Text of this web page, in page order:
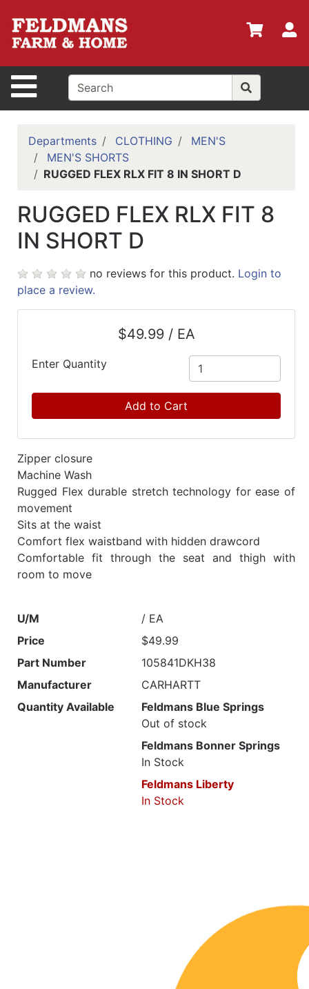
Site Navigation
Shop
Departments
Search
Contact
Search
Catalog
Departments CLOTHING
MEN'S
MEN'S SHORTS
RUGGED FLEX RLX FIT 8 IN SHORT D
RUGGED FLEX RLX FIT 8
IN SHORT D
no reviews for this product. Login to
place a review.
$49.99 / EA
Enter Quantity
Add to Cart
Zipper closure
Machine Wash
Rugged Flex durable stretch technology for ease of
movement
Sits at the waist
Comfort flex waistband with hidden drawcord
Comfortable fit through the seat and thigh with
room to move
U/M
/ EA
Price
$49.99
Part Number
105841DKH38
Manufacturer
CARHARTT
Quantity Available
Feldmans Blue Springs
Out of stock
Feldmans Bonner Springs
In Stock
Feldmans Liberty
In Stock